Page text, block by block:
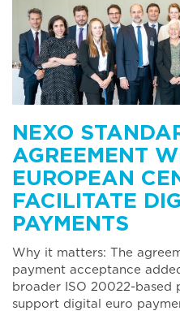
NEXO
AGREEMENT
EUROPEAN
FACILITATE
PAYMENTS
Why it matters: The
payment acceptance
broader ISO 20022-based
support digital euro